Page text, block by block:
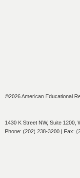
©2026 American Educational
1430 K Street NW, Suite 1200,
Phone: (202) 238-3200 | Fax: